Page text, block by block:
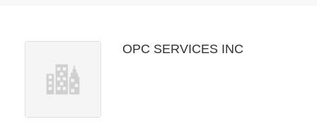
OPC SERVICES INC